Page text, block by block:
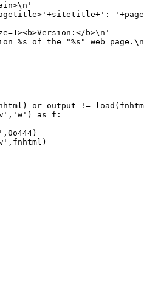
b>\n'
%s of the "%s" web
or output !=
as f: